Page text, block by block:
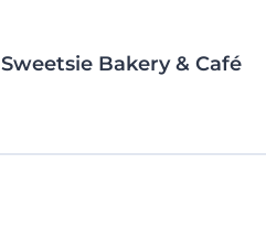
Sweetsie Bakery & Café